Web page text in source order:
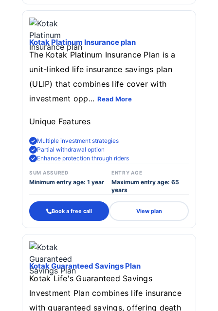
Kotak Platinum Insurance plan
The Kotak Platinum Insurance Plan is a
unit-linked life insurance savings plan
(ULIP) that combines life cover with
investment opp... Read More
Unique Features
Multiple investment strategies
Partial withdrawal option
Enhance protection through riders
SUM ASSURED
Minimum entry age: 1 year
ENTRY AGE
Maximum entry age: 65
years
Book a free call View plan
Kotak Guaranteed Savings Plan
Kotak Life's Guaranteed Savings
Investment Plan combines life insurance
with guaranteed savings, offering death